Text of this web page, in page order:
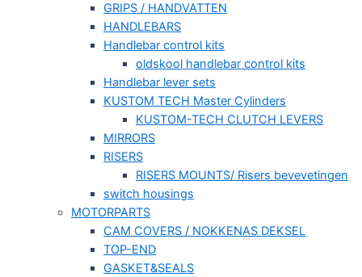
GRIPS / HANDVATTEN
HANDLEBARS
Handlebar control kits
oldskool handlebar control kits
Handlebar lever sets
KUSTOM TECH Master Cylinders
KUSTOM-TECH CLUTCH LEVERS
MIRRORS
RISERS
RISERS MOUNTS/ Risers bevevetingen
switch housings
MOTORPARTS
CAM COVERS / NOKKENAS DEKSEL
TOP-END
GASKET&SEALS